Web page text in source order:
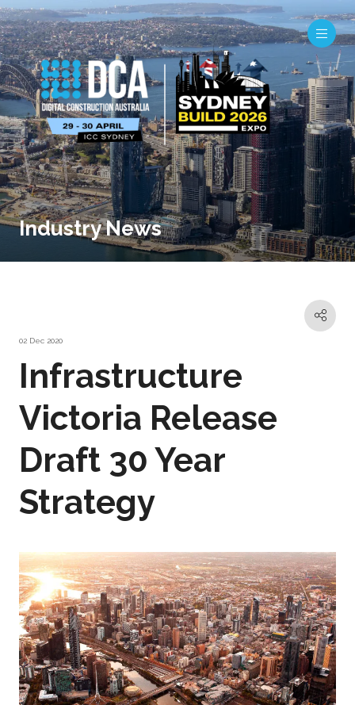
Industry News
02 Dec 2020
Infrastructure
Victoria Release
Draft 30 Year
Strategy